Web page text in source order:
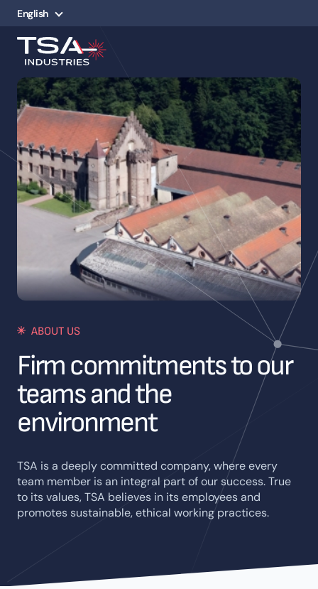
English
ABOUT US
Firm commitments to our
teams and the
environment
TSA is a deeply committed company, where every
team member is an integral part of our success. True
to its values, TSA believes in its employees and
promotes sustainable, ethical working practices.